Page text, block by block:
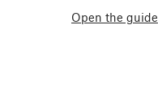
Open the guide